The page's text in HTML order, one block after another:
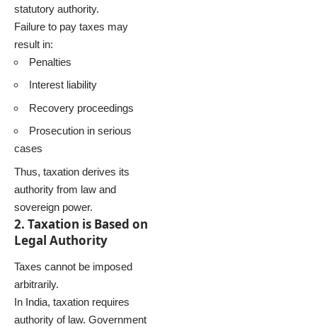
statutory authority.
Failure to pay taxes may
result in:
Penalties
Interest liability
Recovery proceedings
Prosecution in serious
cases
Thus, taxation derives its
authority from law and
sovereign power.
2. Taxation is Based on
Legal Authority
Taxes cannot be imposed
arbitrarily.
In India, taxation requires
authority of law. Government